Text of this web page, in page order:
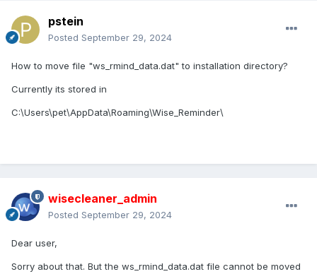
pstein
Posted September 29, 2024
How to move file "ws_rmind_data.dat" to installation directory?
Currently its stored in
C:\Users\pet\AppData\Roaming\Wise_Reminder\
wisecleaner_admin
Posted September 29, 2024
Dear user,
Sorry about that. But the ws_rmind_data.dat file cannot be moved